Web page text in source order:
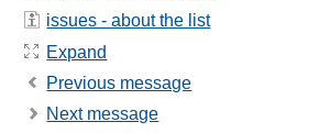
issues - about the list
Expand
Previous message
Next message